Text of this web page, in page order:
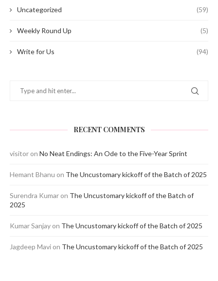
Uncategorized (59)
Weekly Round Up (5)
Write for Us (94)
RECENT COMMENTS
visitor on No Neat Endings: An Ode to the Five-Year Sprint
Hemant Bhanu on The Uncustomary kickoff of the Batch of 2025
Surendra Kumar on The Uncustomary kickoff of the Batch of
2025
Kumar Sanjay on The Uncustomary kickoff of the Batch of 2025
Jagdeep Mavi on The Uncustomary kickoff of the Batch of 2025